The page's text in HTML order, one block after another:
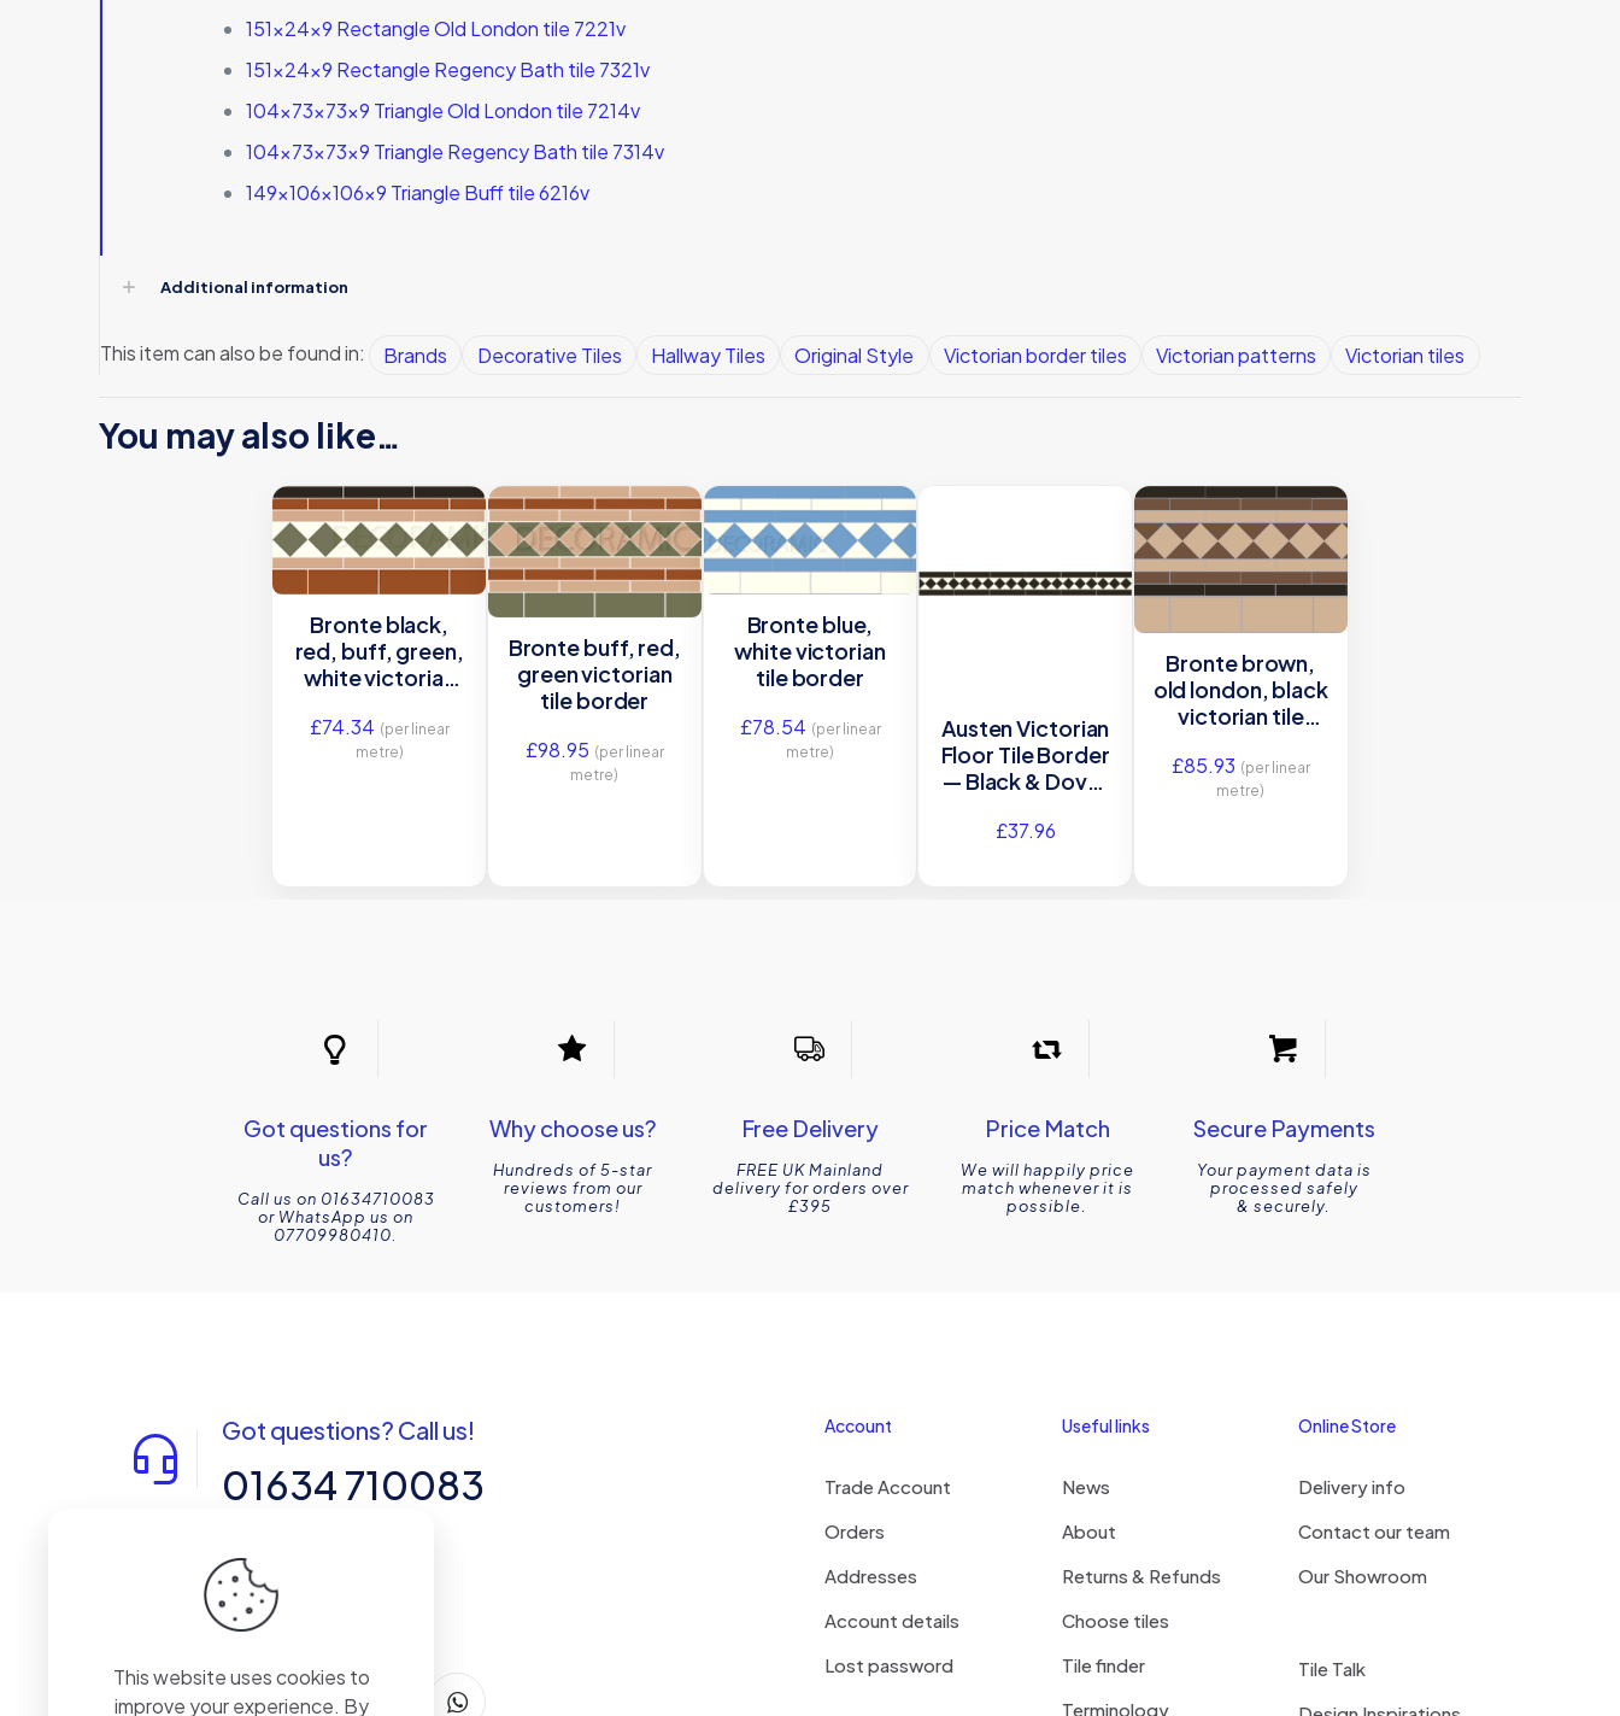
151x24x9 Rectangle Old London tile 7221v
151x24x9 Rectangle Regency Bath tile 7321v
104x73x73x9 Triangle Old London tile 7214v
104x73x73x9 Triangle Regency Bath tile 7314v
149x106x106x9 Triangle Buff tile 6216v
Additional information
This item can also be found in: Brands Decorative Tiles Hallway Tiles Original Style Victorian border tiles Victorian patterns Victorian tiles
You may also like…
Bronte black,
red, buff, green,
white victorian
£74.34 (per linear
metre)
Bronte buff, red,
green victorian
tile border
£98.95 (per linear
metre)
Bronte blue,
white victorian
tile border
£78.54 (per linear
metre)
Austen Victorian
Floor Tile Border
— Black & Dover
£37.96
Bronte brown,
old london, black
victorian tile
£85.93 (per linear
metre)
Got questions for
us?
Call us on 01634710083
or WhatsApp us on
07709980410.
Why choose us?
Hundreds of 5-star
reviews from our
customers!
Free Delivery
FREE UK Mainland
delivery for orders over
£395
Price Match
We will happily price
match whenever it is
possible.
Secure Payments
Your payment data is
processed safely
& securely.
Got questions? Call us!
01634 710083
14-15 Northpoint, Enterprise Close,
Medway City Estate, Rochester, Kent,
ME2 4LX, United Kingdom
Account
Trade Account
Orders
Addresses
Account details
Lost password
Useful links
News
About
Returns & Refunds
Choose tiles
Tile finder
Terminology
Online Store
Delivery info
Contact our team
Our Showroom
Tile Talk
This website uses cookies to
improve your experience. By